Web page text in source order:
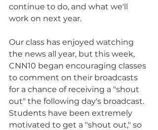
continue to do, and what we'll
work on next year.
Our class has enjoyed watching
the news all year, but this week,
CNN10 began encouraging classes
to comment on their broadcasts
for a chance of receiving a "shout
out" the following day's broadcast.
Students have been extremely
motivated to get a "shout out," so